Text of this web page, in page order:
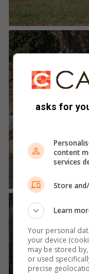
asks for
content
services
Store
Learn
Your personal
your device
may be stored
or used
precise